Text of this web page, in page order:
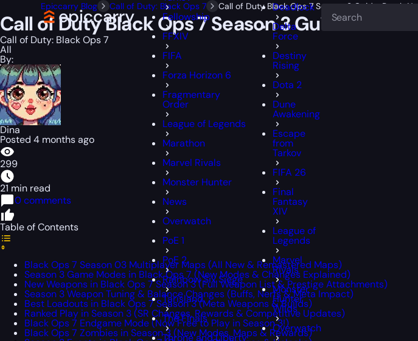
Fellowship
FFXIV
FIFA
Forza Horizon 6
Fragmentary
Order
League of Legends
Marathon
Marvel Rivals
Monster Hunter
News
Overwatch
PoE 1
PoE 2
Rainbow Six Siege
Tarisland
The Finals
Throne and Liberty
Deadlock
Delta
Force
Destiny
Rising
Dota 2
Dune
Awakening
Escape
from
Tarkov
FIFA 26
Final
Fantasy
XIV
League of
Legends
Marvel
Rivals
Monster
Hunter
Wilds
Overwatch
Epiccarry Blog Call of Duty: Black Ops 7 Call of Duty Black Ops 7 Season 3 Guide: Patch
Call of Duty Black Ops 7 Season 3 Guide:
Call of Duty: Black Ops 7
All
By:
Dina
Posted 4 months ago
299
21 min read
0 comments
Table of Contents
Black Ops 7 Season 03 Multiplayer Maps (All New & Remastered Maps)
Season 3 Game Modes in Black Ops 7 (New Modes & Changes Explained)
New Weapons in Black Ops 7 Season 3 (Full Weapon List & Prestige Attachments)
Season 3 Weapon Tuning & Balance Changes (Buffs, Nerfs & Meta Impact)
Best Loadouts in Black Ops 7 Season 3 (Meta Weapons & Builds)
Ranked Play in Season 3 (SR Changes, Rewards & Competitive Updates)
Black Ops 7 Endgame Mode (Now Free to Play in Season 3!)
Black Ops 7 Zombies in Season 3 (New Modes, Maps & Rewards)